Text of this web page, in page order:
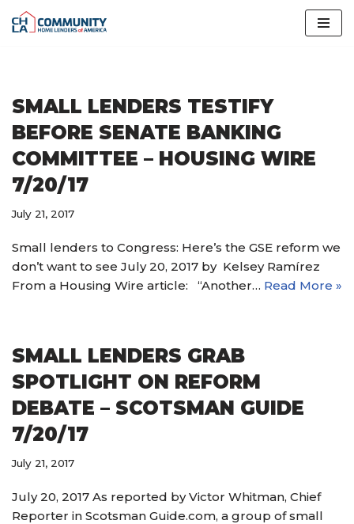
SMALL LENDERS TESTIFY
BEFORE SENATE BANKING
COMMITTEE – HOUSING WIRE
7/20/17
July 21, 2017
Small lenders to Congress: Here’s the GSE reform we
don’t want to see July 20, 2017 by Kelsey Ramírez
From a Housing Wire article: “Another… Read More »
SMALL LENDERS GRAB
SPOTLIGHT ON REFORM
DEBATE – SCOTSMAN GUIDE
7/20/17
July 21, 2017
July 20, 2017 As reported by Victor Whitman, Chief
Reporter in Scotsman Guide.com, a group of small